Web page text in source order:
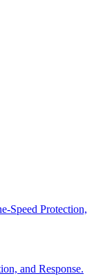
Speed Protection,
and Response.